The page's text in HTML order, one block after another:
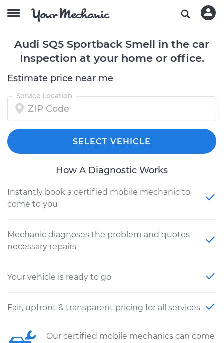
Audi SQ5 Sportback Smell in the car
Inspection at your home or office.
Estimate price near me
Service Location
SELECT VEHICLE
How A Diagnostic Works
Instantly book a certified mobile mechanic to
come to you
Mechanic diagnoses the problem and quotes
necessary repairs
Your vehicle is ready to go
Fair, upfront & transparent pricing for all services
Our certified mobile mechanics can come